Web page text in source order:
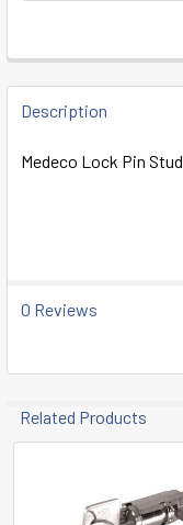
FREQUENTLY
BOUGHT
TO CART
Description
Medeco Lock Pin Stud
0 Reviews
Related Products
Products